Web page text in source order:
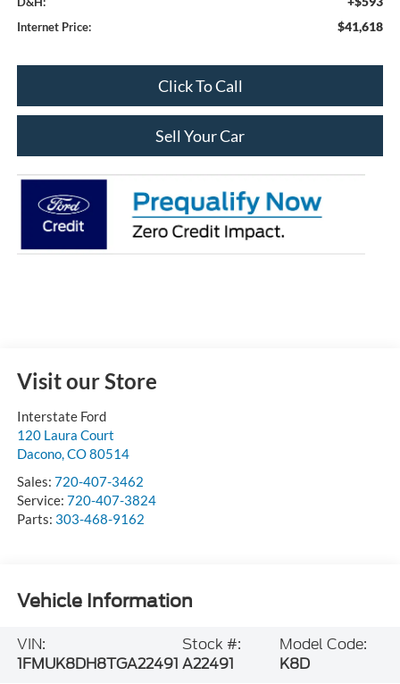
Internet Price: $41,618
Click To Call
Sell Your Car
Visit our Store
Interstate Ford
120 Laura Court
Dacono,CO80514
Sales: 720-407-3462
Service: 720-407-3824
Parts: 303-468-9162
Vehicle Information
VIN:
1FMUK8DH8TGA22491
Stock #:
A22491
Model Code:
K8D